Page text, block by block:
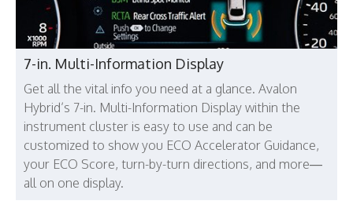
7-in. Multi-Information Display
Get all the vital info you need at a glance. Avalon
Hybrid’s 7-in. Multi-Information Display within the
instrument cluster is easy to use and can be
customized to show you ECO Accelerator Guidance,
your ECO Score, turn-by-turn directions, and more—
all on one display.